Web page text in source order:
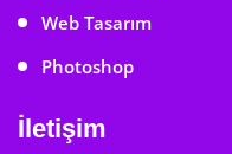
Web Tasarım
Photoshop
İletişim